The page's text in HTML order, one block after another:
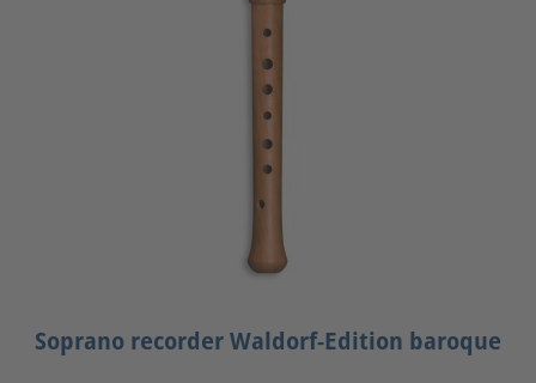
Soprano recorder Waldorf-Edition baroque